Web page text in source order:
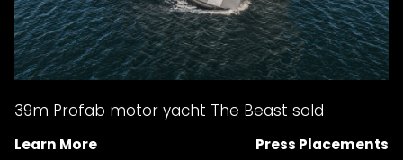
39m Profab motor yacht The Beast sold
Learn More Press Placements